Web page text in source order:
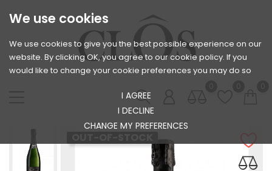
We use cookies
We use cookies to give you the best possible experience on our
website. By clicking OK, you agree to our cookie policy. If you
would like to change your cookie preferences you may do so
I AGREE
I DECLINE
CHANGE MY PREFERENCES